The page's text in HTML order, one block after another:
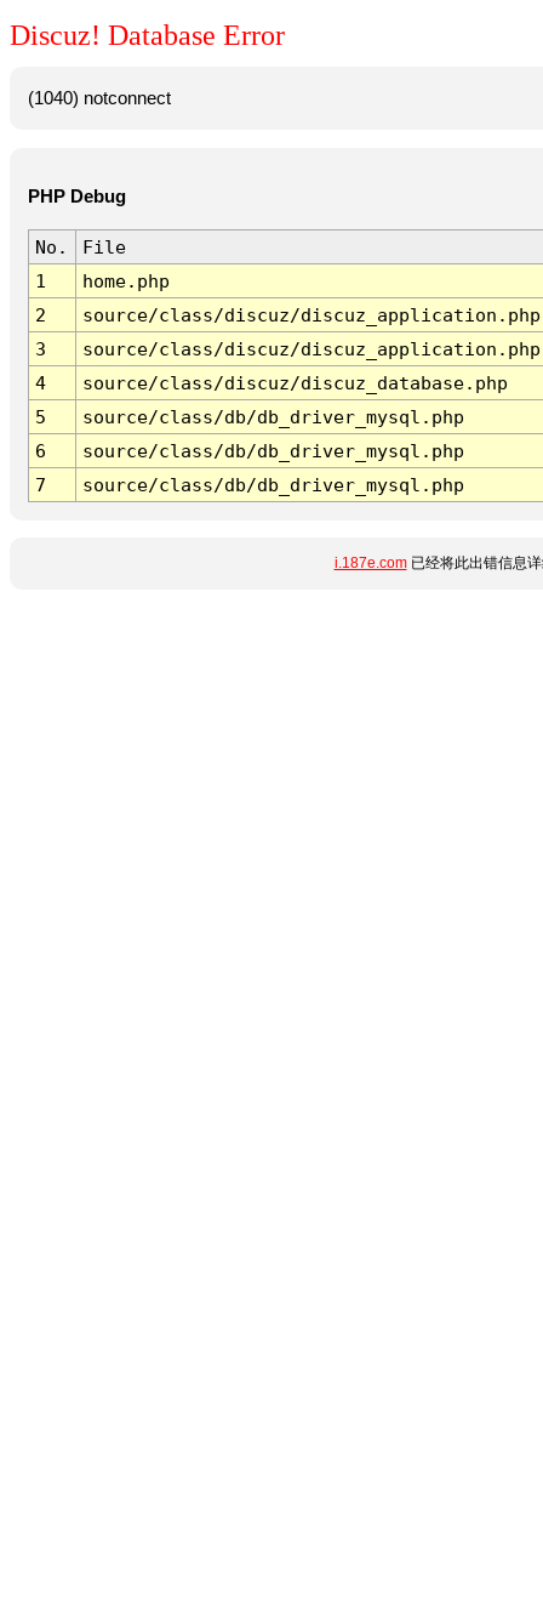
Discuz! Database Error
(1040) notconnect
PHP Debug
No.
File
1
home.php
2
source/class/discuz/discuz_application.php
3
source/class/discuz/discuz_application.php
4
source/class/discuz/discuz_database.php
5
source/class/db/db_driver_mysql.php
6
source/class/db/db_driver_mysql.php
7
source/class/db/db_driver_mysql.php
i.187e.com已经将此出错信息